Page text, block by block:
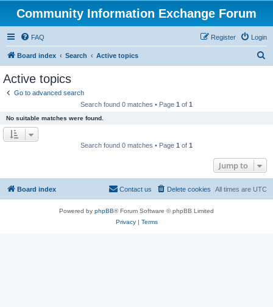
Community Information Exchange Forum
FAQ Login
Register
Board index Search Active topics
Active topics
Go to advanced search
Search found 0 matches • Page 1 of 1
No suitable matches were found.
Search found 0 matches • Page 1 of 1
Jump to
Board index All times are UTC
Delete cookies
Contact us
Powered by phpBB® Forum Software © phpBB Limited
Privacy| Terms